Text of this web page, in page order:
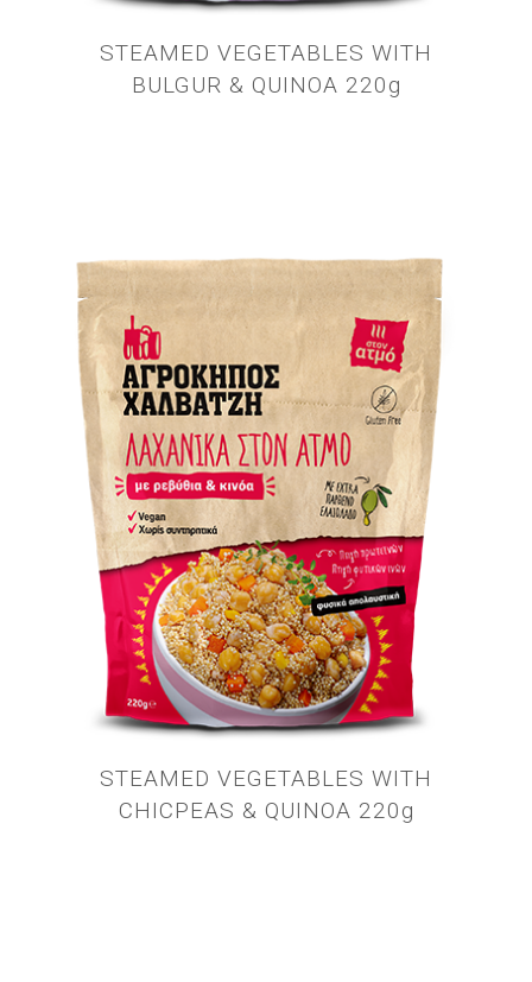
STEAMED VEGETABLES WITH
BULGUR & QUINOA 220g
STEAMED VEGETABLES WITH
CHICPEAS & QUINOA 220g